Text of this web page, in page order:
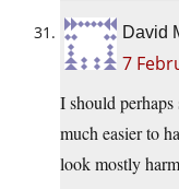
David
7
I should
much easier to
look mostly